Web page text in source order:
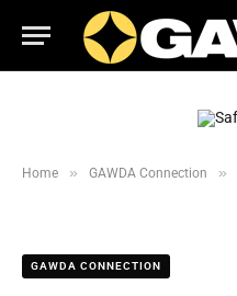
Home » GAWDA Connection »
GAWDA CONNECTION